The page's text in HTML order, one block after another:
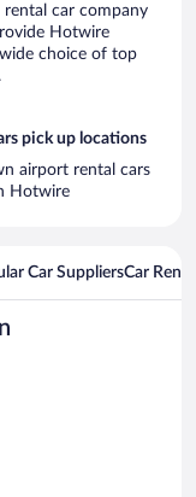
rental car company
Hotwire
choice of top
pick up locations
airport rental cars
Hotwire
Car SuppliersCar